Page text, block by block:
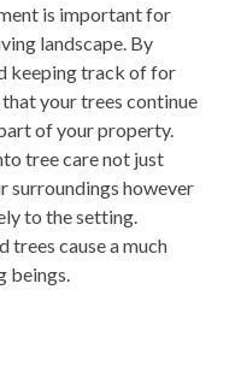
is important for
landscape. By
keeping track of for
that your trees continue
of your property.
tree care not just
surroundings however
to the setting.
trees cause a much
beings.